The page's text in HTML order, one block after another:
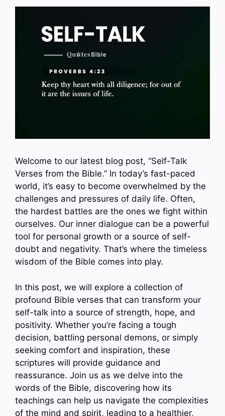
Welcome to our latest blog post, “Self-Talk
Verses from the Bible.” In today’s fast-paced
world, it’s easy to become overwhelmed by the
challenges and pressures of daily life. Often,
the hardest battles are the ones we fight within
ourselves. Our inner dialogue can be a powerful
tool for personal growth or a source of self-
doubt and negativity. That’s where the timeless
wisdom of the Bible comes into play.
In this post, we will explore a collection of
profound Bible verses that can transform your
self-talk into a source of strength, hope, and
positivity. Whether you’re facing a tough
decision, battling personal demons, or simply
seeking comfort and inspiration, these
scriptures will provide guidance and
reassurance. Join us as we delve into the
words of the Bible, discovering how its
teachings can help us navigate the complexities
of the mind and spirit, leading to a healthier,